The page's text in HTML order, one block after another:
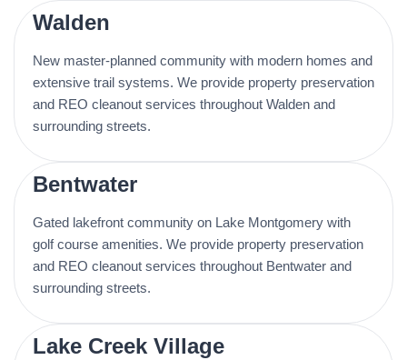
Walden
New master-planned community with modern homes and
extensive trail systems. We provide property preservation
and REO cleanout services throughout Walden and
surrounding streets.
Bentwater
Gated lakefront community on Lake Montgomery with
golf course amenities. We provide property preservation
and REO cleanout services throughout Bentwater and
surrounding streets.
Lake Creek Village